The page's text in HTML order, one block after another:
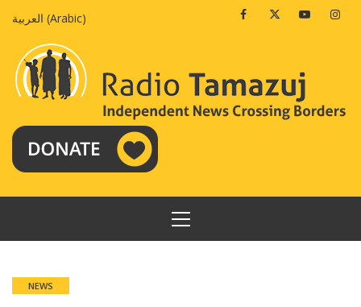
العربية (Arabic) FacebookTwitterYoutube
PRIMARY
MENU
NEWS